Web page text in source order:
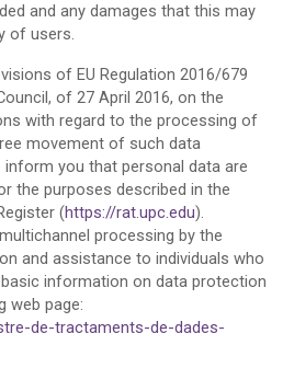
and any damages that this may
of users.
of EU Regulation 2016/679
of 27 April 2016, on the
with regard to the processing of
movement of such data
inform you that personal data are
the purposes described in the
(https://rat.upc.edu).
processing by the
and assistance to individuals who
information on data protection
web page:
de-tractaments-de-dades-